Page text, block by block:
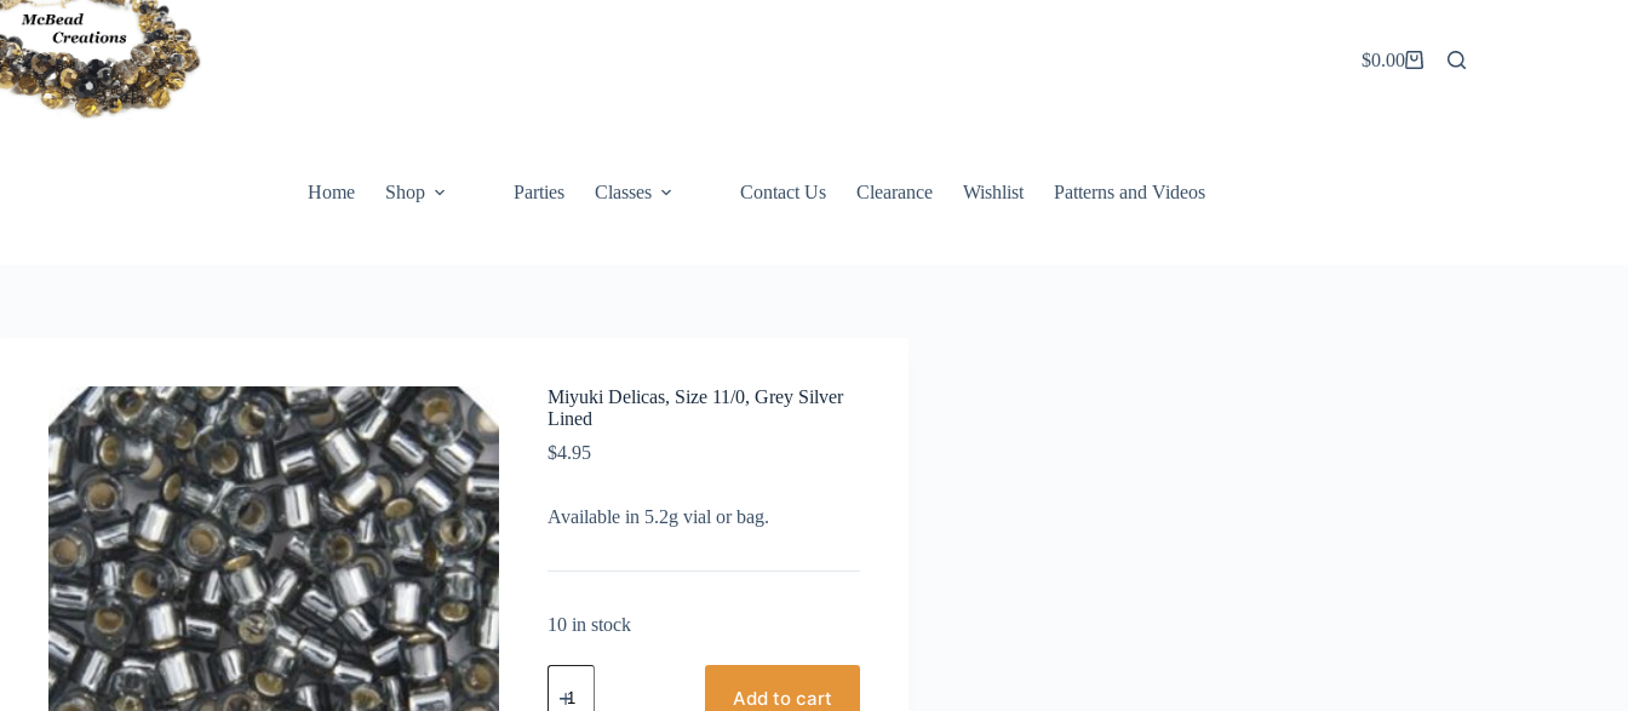
Skip
to
content
Shopping
$0.00
Home Shop Parties Classes Contact Us Clearance Wishlist Patterns and Videos
Miyuki Delicas, Size 11/0, Grey Silver
Lined
$4.95
Available in 5.2g vial or bag.
10 in stock
Miyuki
Delicas,
Add to cart